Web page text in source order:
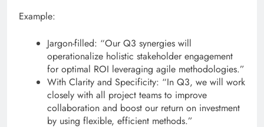
Example:
Jargon-filled: “Our Q3 synergies will
operationalize holistic stakeholder engagement
for optimal ROI leveraging agile methodologies.”
With Clarity and Specificity: “In Q3, we will work
closely with all project teams to improve
collaboration and boost our return on investment
by using flexible, efficient methods.”